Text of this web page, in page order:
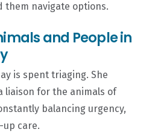
them navigate options.
and People in
is spent triaging. She
liaison for the animals of
balancing urgency,
up care.